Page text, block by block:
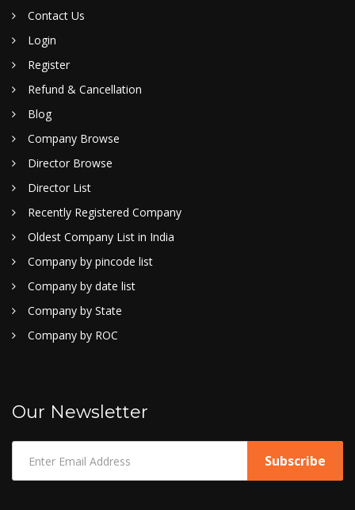
Contact Us
Login
Register
Refund & Cancellation
Blog
Company Browse
Director Browse
Director List
Recently Registered Company
Oldest Company List in India
Company by pincode list
Company by date list
Company by State
Company by ROC
Our Newsletter